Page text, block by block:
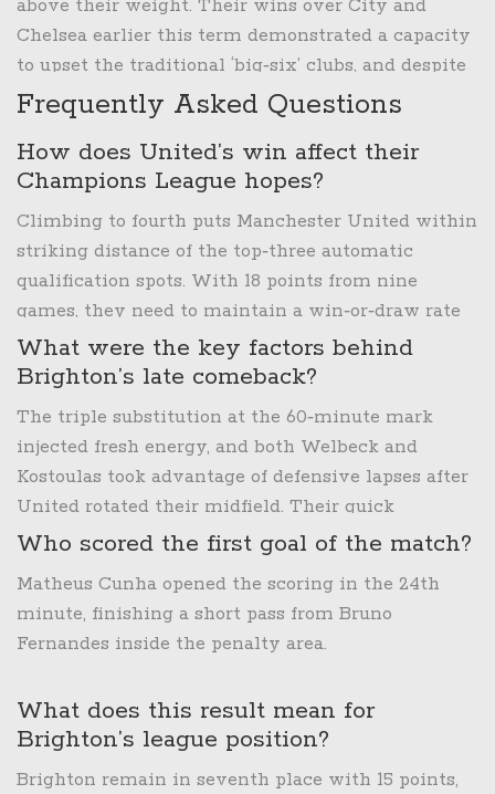
above their weight. Their wins over City and
Chelsea earlier this term demonstrated a capacity
to upset the traditional ‘big‑six’ clubs, and despite
the loss at Old Trafford, their cup run offers a path
to silverware.
Frequently Asked Questions
How does United’s win affect their
Champions League hopes?
Climbing to fourth puts Manchester United within
striking distance of the top‑three automatic
qualification spots. With 18 points from nine
games, they need to maintain a win‑or‑draw rate
of at least 60% over the next six fixtures to secure
a Champions League berth.
What were the key factors behind
Brighton’s late comeback?
The triple substitution at the 60‑minute mark
injected fresh energy, and both Welbeck and
Kostoulas took advantage of defensive lapses after
United rotated their midfield. Their quick
transitions caught United’s back line off‑guard,
Who scored the first goal of the match?
Matheus Cunha opened the scoring in the 24th
minute, finishing a short pass from Bruno
Fernandes inside the penalty area.
What does this result mean for
Brighton’s league position?
Brighton remain in seventh place with 15 points,